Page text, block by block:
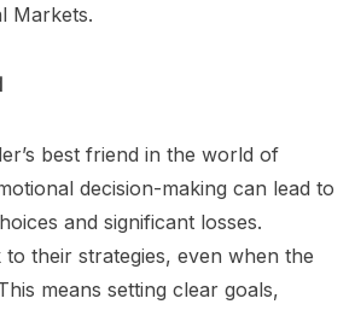
Markets.
best friend in the world of
decision-making can lead to
and significant losses.
to their strategies, even when the
means setting clear goals,